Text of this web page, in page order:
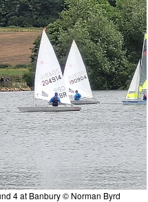
4 at Banbury © Norman Byrd